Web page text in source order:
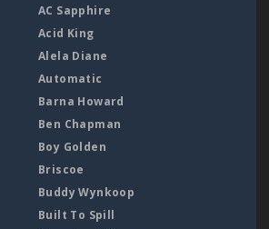
AC Sapphire
Acid King
Alela Diane
Automatic
Barna Howard
Ben Chapman
Boy Golden
Briscoe
Buddy Wynkoop
Built To Spill